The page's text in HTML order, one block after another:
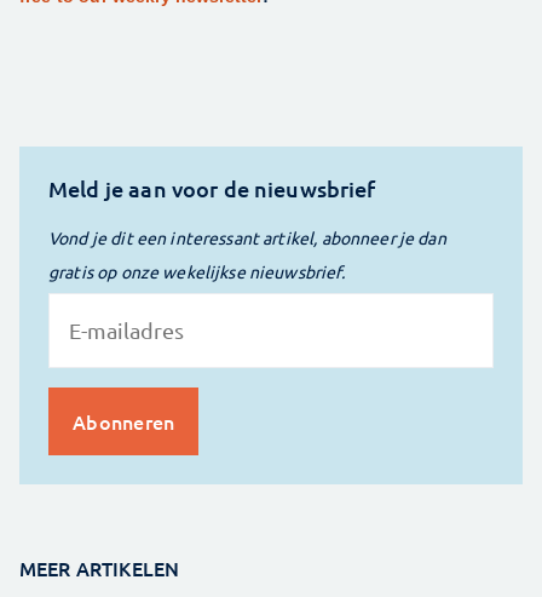
Meld je aan voor de nieuwsbrief
Vond je dit een interessant artikel, abonneer je dan
gratis op onze wekelijkse nieuwsbrief.
MEER ARTIKELEN